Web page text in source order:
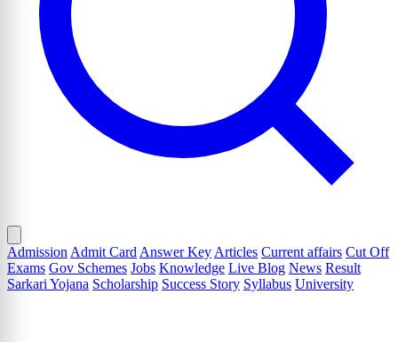
Admission Admit Card Answer Key Articles Current affairs Cut Off
Exams Gov Schemes Jobs Knowledge Live Blog News Result
Sarkari Yojana Scholarship Success Story Syllabus University